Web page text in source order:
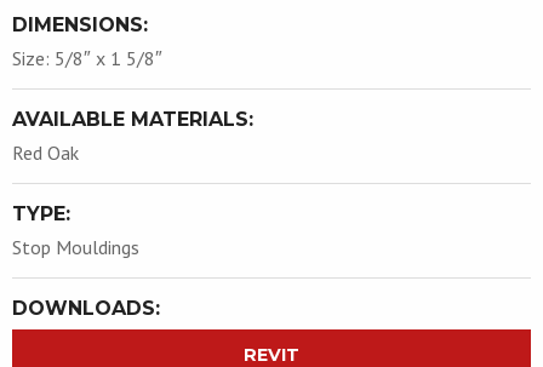
DIMENSIONS:
Size: 5/8″ x 1 5/8″
AVAILABLE MATERIALS:
Red Oak
TYPE:
Stop Mouldings
DOWNLOADS:
REVIT